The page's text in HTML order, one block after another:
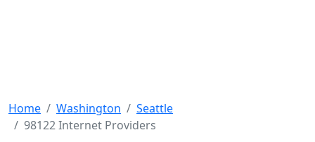
Home Washington
Seattle
98122 Internet Providers